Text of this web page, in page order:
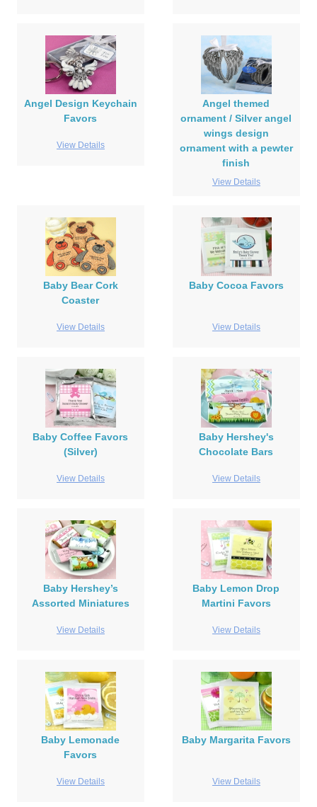
Angel Design Keychain
Favors
View Details
Angel themed
ornament / Silver angel
wings design
ornament with a pewter
finish
View Details
Baby Bear Cork
Coaster
View Details
Baby Cocoa Favors
View Details
Baby Coffee Favors
(Silver)
View Details
Baby Hershey's
Chocolate Bars
View Details
Baby Hershey’s
Assorted Miniatures
View Details
Baby Lemon Drop
Martini Favors
View Details
Baby Lemonade
Favors
View Details
Baby Margarita Favors
View Details